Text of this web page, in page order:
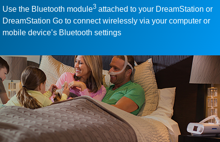
Use the Bluetooth module3 attached to your DreamStation or
DreamStation Go to connect wirelessly via your computer or
mobile device’s Bluetooth settings